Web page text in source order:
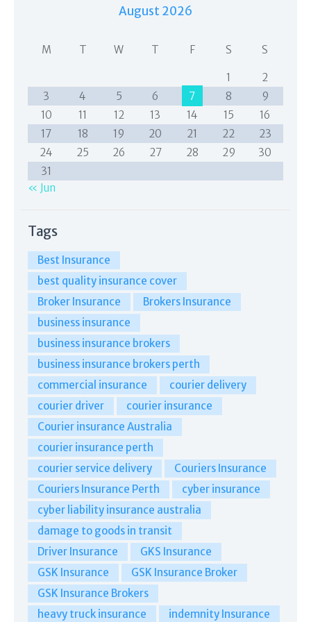
August 2026
M T W T F S S
1
2
3
4 5 6 7 8
9
10
11 12 13 14 15
16
17
18 19 20 21 22
23
24
25 26 27 28 29
30
31
« Jun
Tags
Best Insurance
best quality insurance cover
Broker Insurance
Brokers Insurance
business insurance
business insurance brokers
business insurance brokers perth
commercial insurance
courier delivery
courier driver
courier insurance
Courier insurance Australia
courier insurance perth
courier service delivery
Couriers Insurance
Couriers Insurance Perth
cyber insurance
cyber liability insurance australia
damage to goods in transit
Driver Insurance
GKS Insurance
GSK Insurance
GSK Insurance Broker
GSK Insurance Brokers
heavy truck insurance
indemnity Insurance